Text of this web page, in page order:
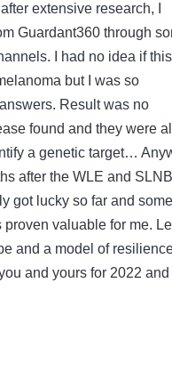
extensive research, I
Guardant360 through
I had no idea if
but I was so
Result was no
found and they were
a genetic target…
after the WLE and
got lucky so far and some
valuable for me.
and a model of
and yours for 2022 and